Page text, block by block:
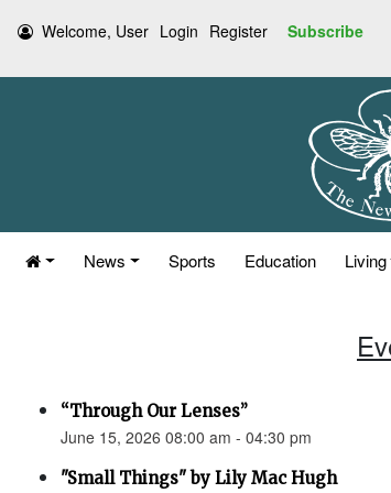
Welcome, User Login Register Subscribe
News Sports Education Living
“Through Our Lenses”
June 15, 2026 08:00 am - 04:30 pm
"Small Things" by Lily Mac Hugh